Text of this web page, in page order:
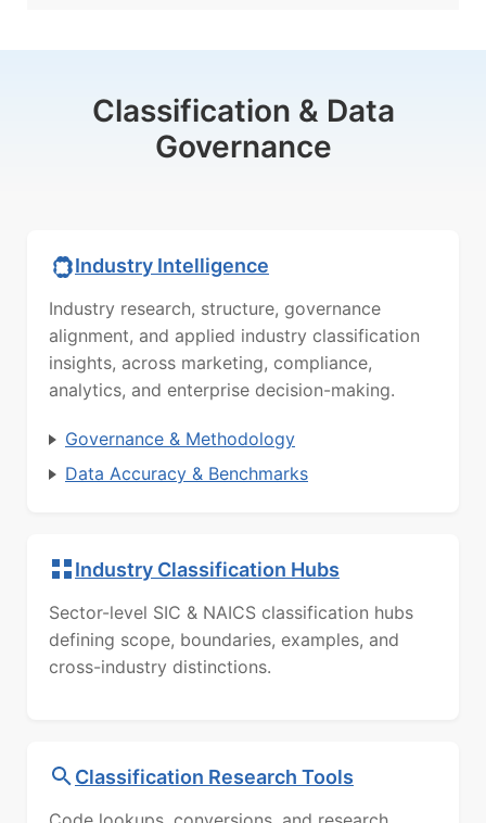
Classification & Data
Governance
Industry Intelligence
Industry research, structure, governance
alignment, and applied industry classification
insights, across marketing, compliance,
analytics, and enterprise decision-making.
Governance & Methodology
Data Accuracy & Benchmarks
Industry Classification Hubs
Sector-level SIC & NAICS classification hubs
defining scope, boundaries, examples, and
cross-industry distinctions.
Classification Research Tools